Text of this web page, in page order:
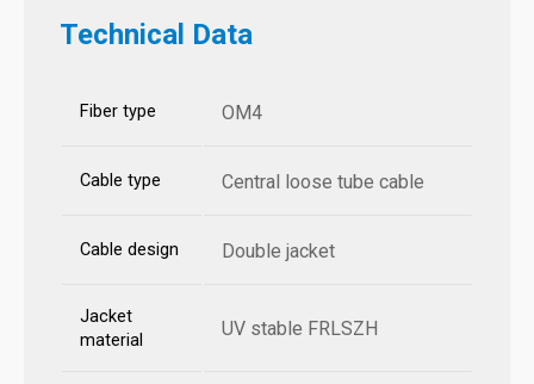
Technical Data
Fiber type OM4
Cable type Central loose tube cable
Cable design Double jacket
Jacket
material
UV stable FRLSZH